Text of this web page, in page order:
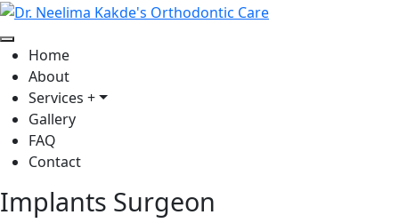
Home
About
Services +
Gallery
FAQ
Contact
Implants Surgeon